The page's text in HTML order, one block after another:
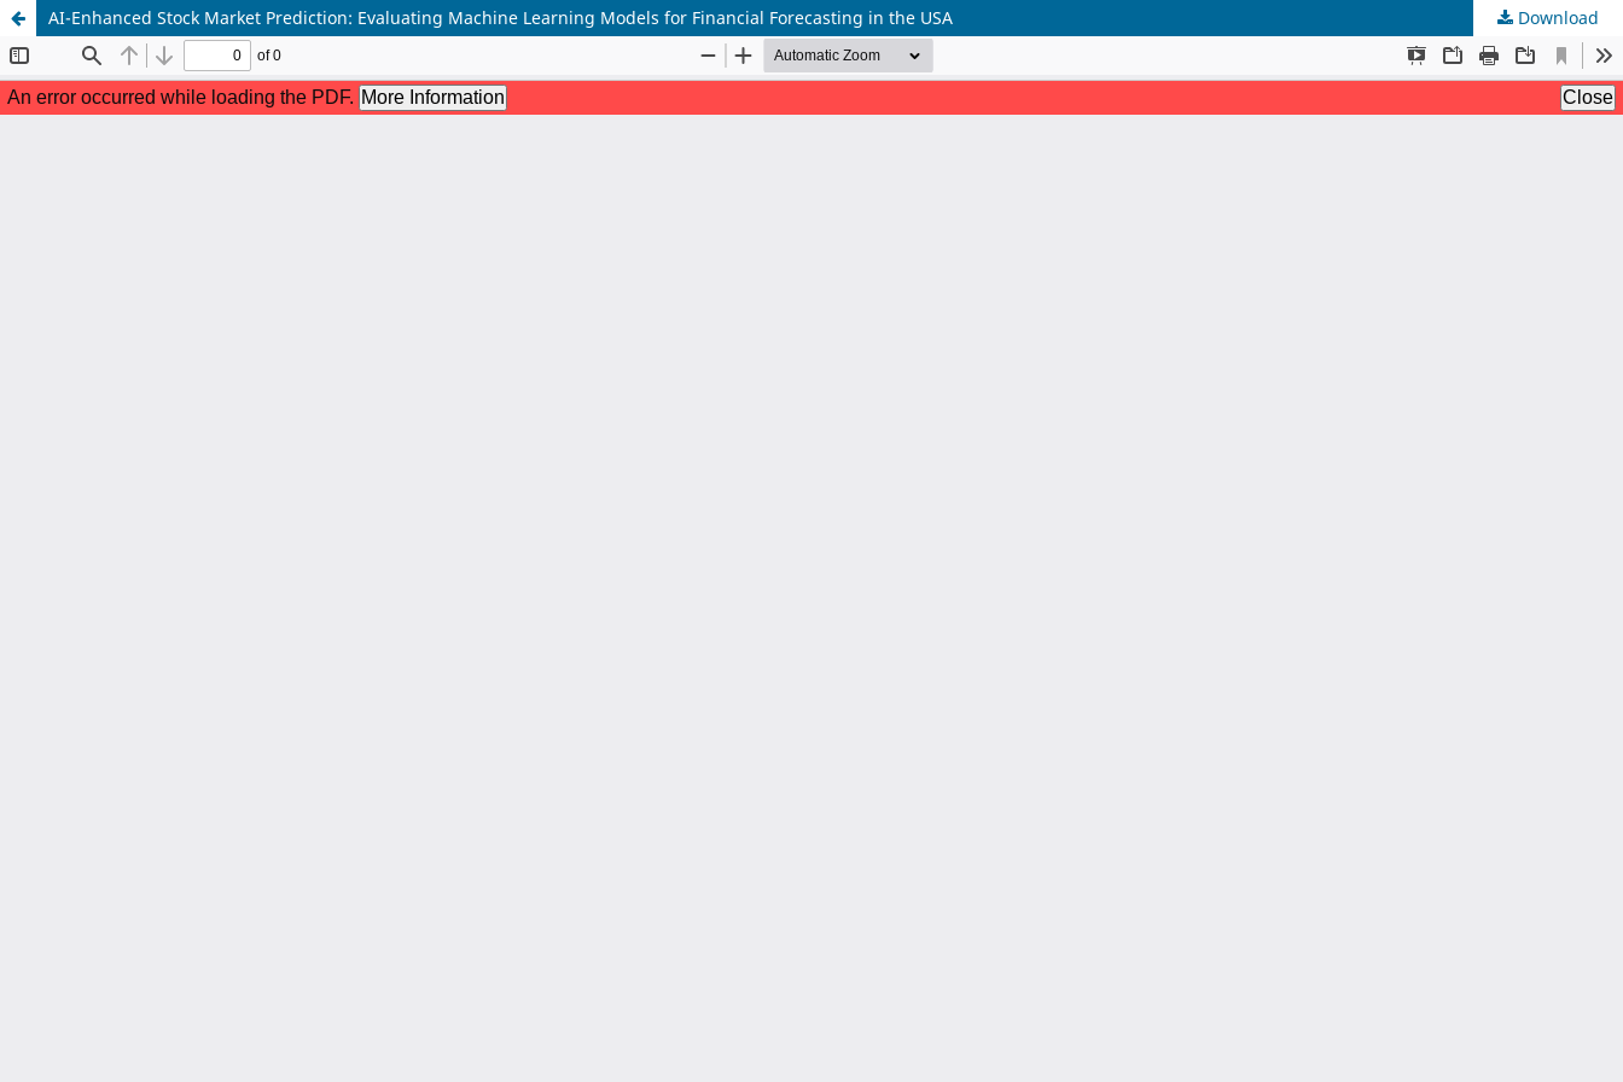
AI-Enhanced Stock Market Prediction: Evaluating Machine Learning Models for Financial Forecasting in the USA Download